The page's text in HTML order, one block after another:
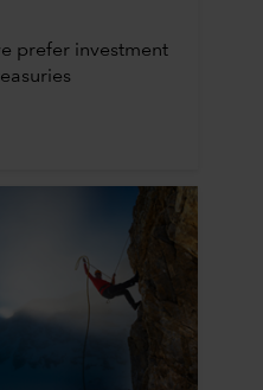
prefer investment